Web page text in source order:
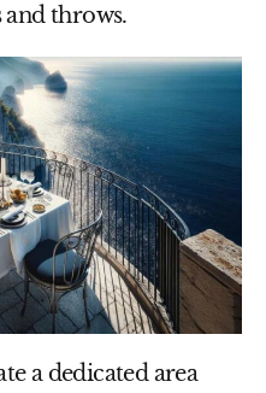
throws.
a dedicated area